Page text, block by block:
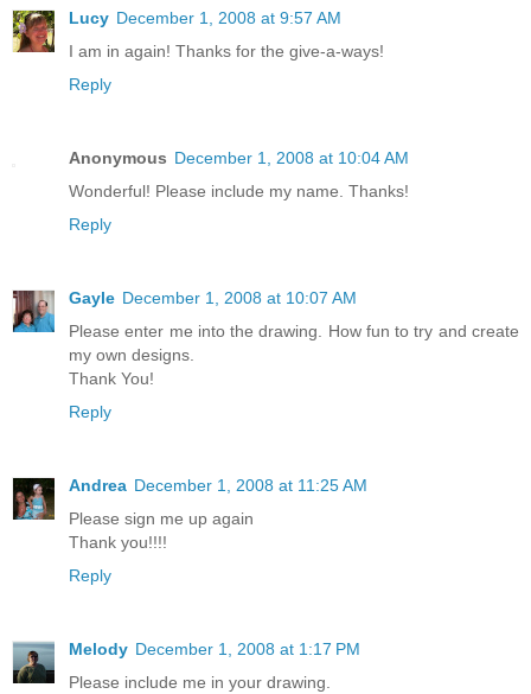
Lucy December 1, 2008 at 9:57 AM
I am in again! Thanks for the give-a-ways!
Reply
Anonymous December 1, 2008 at 10:04 AM
Wonderful! Please include my name. Thanks!
Reply
Gayle December 1, 2008 at 10:07 AM
Please enter me into the drawing. How fun to try and create
my own designs.
Thank You!
Reply
Andrea December 1, 2008 at 11:25 AM
Please sign me up again
Thank you!!!!
Reply
Melody December 1, 2008 at 1:17 PM
Please include me in your drawing.